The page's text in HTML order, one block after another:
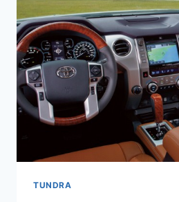
PRICE
TUNDRA